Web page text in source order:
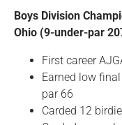
Boys Division
Ohio (9-under-par
First career
Earned low
par 66
Carded 12